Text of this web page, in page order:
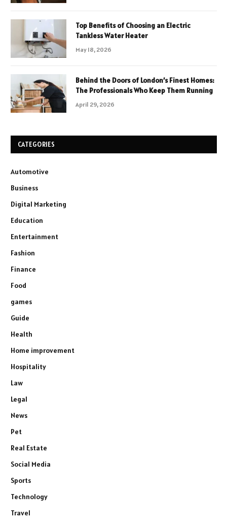
Top Benefits of Choosing an Electric
Tankless Water Heater
May 18, 2026
Behind the Doors of London’s Finest Homes:
The Professionals Who Keep Them Running
April 29, 2026
CATEGORIES
Automotive
Business
Digital Marketing
Education
Entertainment
Fashion
Finance
Food
games
Guide
Health
Home improvement
Hospitality
Law
Legal
News
Pet
Real Estate
Social Media
Sports
Technology
Travel